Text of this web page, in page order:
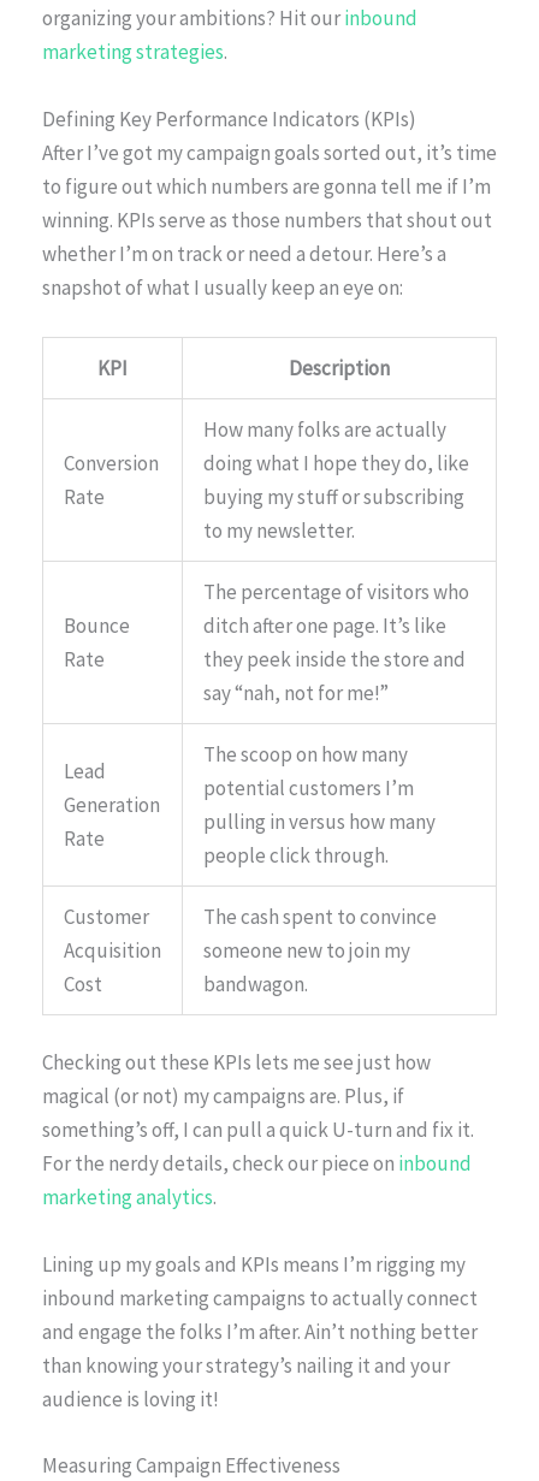
organizing your ambitions? Hit ourinbound
marketing strategies.
Defining Key Performance Indicators (KPIs)
After I’ve got my campaign goals sorted out, it’s time
to figure out which numbers are gonna tell me if I’m
winning. KPIs serve as those numbers that shout out
whether I’m on track or need a detour. Here’s a
snapshot of what I usually keep an eye on:
KPI Description
Conversion
Rate
How many folks are actually
doing what I hope they do, like
buying my stuff or subscribing
to my newsletter.
Bounce
Rate
The percentage of visitors who
ditch after one page. It’s like
they peek inside the store and
say “nah, not for me!”
Lead
Generation
Rate
The scoop on how many
potential customers I’m
pulling in versus how many
people click through.
Customer
Acquisition
Cost
The cash spent to convince
someone new to join my
bandwagon.
Checking out these KPIs lets me see just how
magical (or not) my campaigns are. Plus, if
something’s off, I can pull a quick U-turn and fix it.
For the nerdy details, check our piece on inbound
marketing analytics.
Lining up my goals and KPIs means I’m rigging my
inbound marketing campaigns to actually connect
and engage the folks I’m after. Ain’t nothing better
than knowing your strategy’s nailing it and your
audience is loving it!
Measuring Campaign Effectiveness